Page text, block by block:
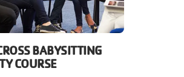
BABYSITTING
COURSE